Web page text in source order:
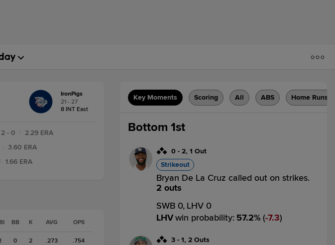
IronPigs
21 - 27
8 INT East
2 - 0
2.29 ERA
3.60 ERA
1.66 ERA
BB K AVG OPS
0 2 .273 .754
Key Moments Scoring All ABS Home Runs
Bottom 1st
0 - 2, 1 Out
Strikeout
Bryan De La Cruz called out on strikes.
2 outs
SWB 0, LHV 0
LHVwin probability: 57.2% ( 7.3)
3 - 1, 2 Outs